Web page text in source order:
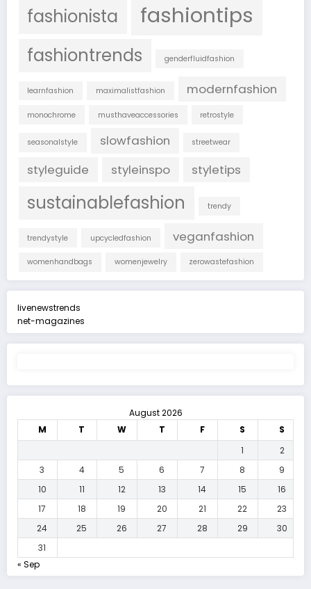
fashionista fashiontips
fashiontrends genderfluidfashion
learnfashion maximalistfashion modernfashion
monochrome musthaveaccessories retrostyle
seasonalstyle slowfashion streetwear
styleguide styleinspo styletips
sustainablefashion trendy
trendystyle upcycledfashion veganfashion
womenhandbags womenjewelry zerowastefashion
livenewstrends
net-magazines
August 2026
M
T W T F S
S
1
2
3
4 5 6 7 8
9
10
11 12 13 14 15
16
17
18 19 20 21 22
23
24
25 26 27 28 29
30
31
« Sep